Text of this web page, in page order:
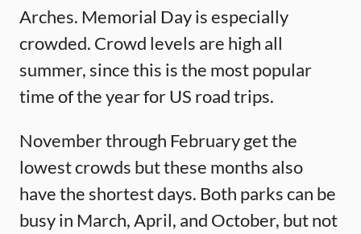
Arches. Memorial Day is especially
crowded. Crowd levels are high all
summer, since this is the most popular
time of the year for US road trips.
November through February get the
lowest crowds but these months also
have the shortest days. Both parks can be
busy in March, April, and October, but not